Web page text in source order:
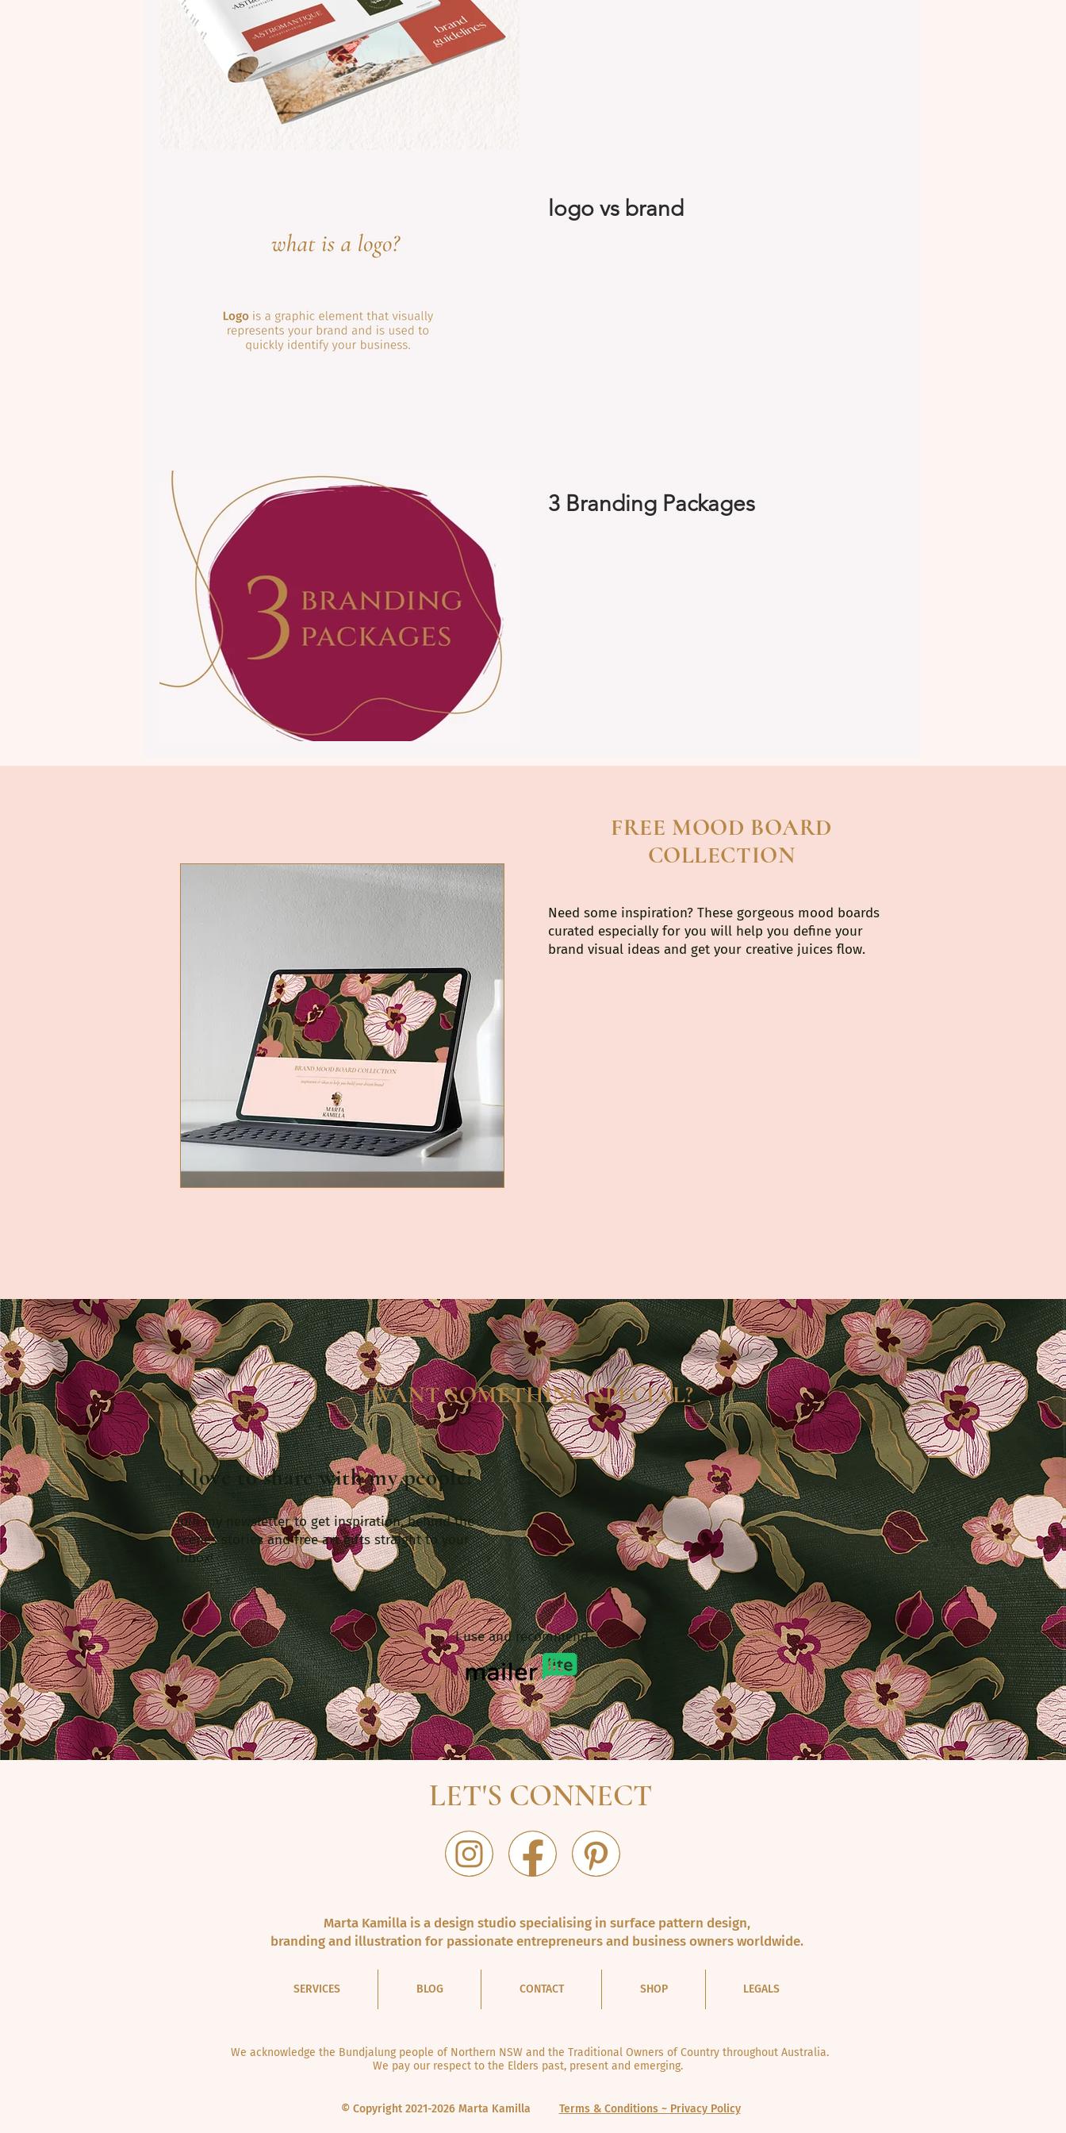
logo vs brand
3 Branding Packages
FREE MOOD BOARD
COLLECTION
Need some inspiration? These gorgeous mood boards
curated especially for you will help you define your
brand visual ideas and get your creative juices flow.
WANT SOMETHING SPECIAL?
I love to share with my people!
Join my newsletter to get inspiration, behind the
scenes stories and free art gifts straight to your
inbox!
I use and recommend
LET'S CONNECT
Marta Kamilla is a design studio specialising in surface pattern design,
branding and illustration for passionate entrepreneurs and business owners worldwide.
SERVICES BLOG CONTACT SHOP LEGALS
We acknowledge the Bundjalung people of Northern NSW and the Traditional Owners of Country throughout Australia.
We pay our respect to the Elders past, present and emerging.
© Copyright 2021-2026 Marta Kamilla Terms & Conditions ~ Privacy Policy